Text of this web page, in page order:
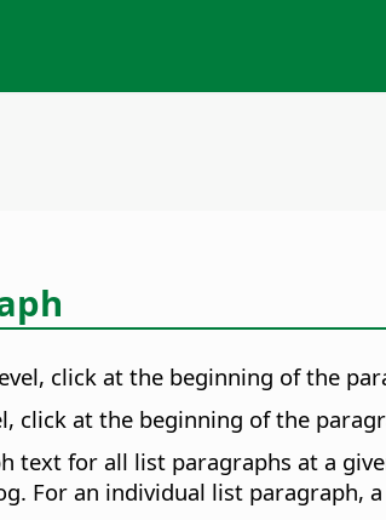
click at the beginning of the
click at the beginning of the
text for all list paragraphs at a
For an individual list paragraph,